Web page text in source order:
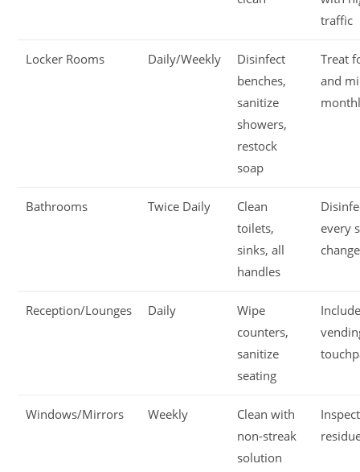
traffic
Locker Rooms Daily/Weekly
Disinfect
benches,
sanitize
showers,
restock
soap
Treat
and
Bathrooms Twice Daily
Clean
toilets,
sinks, all
handles
every
change
Reception/Lounges Daily
Wipe
counters,
sanitize
seating
Windows/Mirrors Weekly
Clean with
non-streak
solution